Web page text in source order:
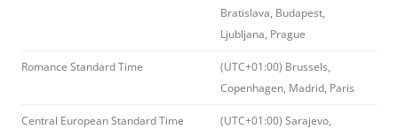
Bratislava, Budapest,
Ljubljana, Prague
Romance Standard Time
(UTC+01:00) Brussels,
Copenhagen, Madrid, Paris
Central European Standard Time
(UTC+01:00) Sarajevo,